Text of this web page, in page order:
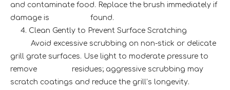
and contaminate food. Replace the brush immediately if
damage is found.
4. Clean Gently to Prevent Surface Scratching
Avoid excessive scrubbing on non-stick or delicate
grill grate surfaces. Use light to moderate pressure to
remove residues; aggressive scrubbing may
scratch coatings and reduce the grill’s longevity.